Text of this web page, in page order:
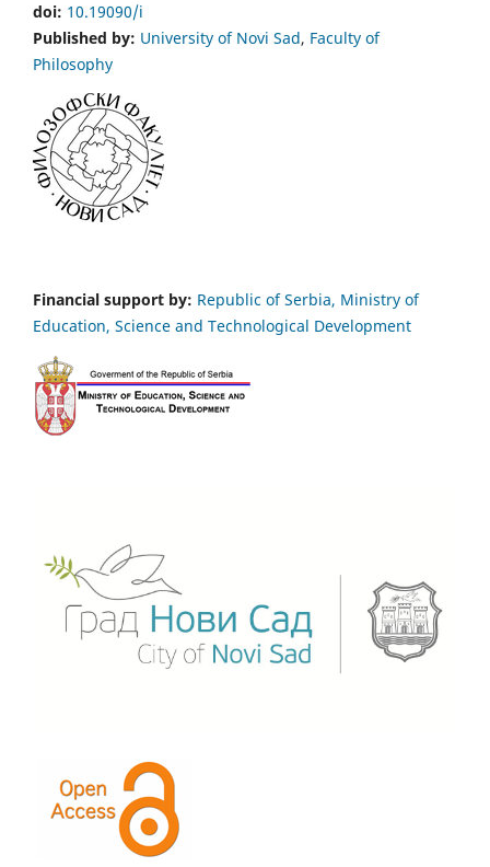
doi: 10.19090/i
Published by: University of Novi Sad, Faculty of
Philosophy
Financial support by: Republic of Serbia, Ministry of
Education, Science and Technological Development